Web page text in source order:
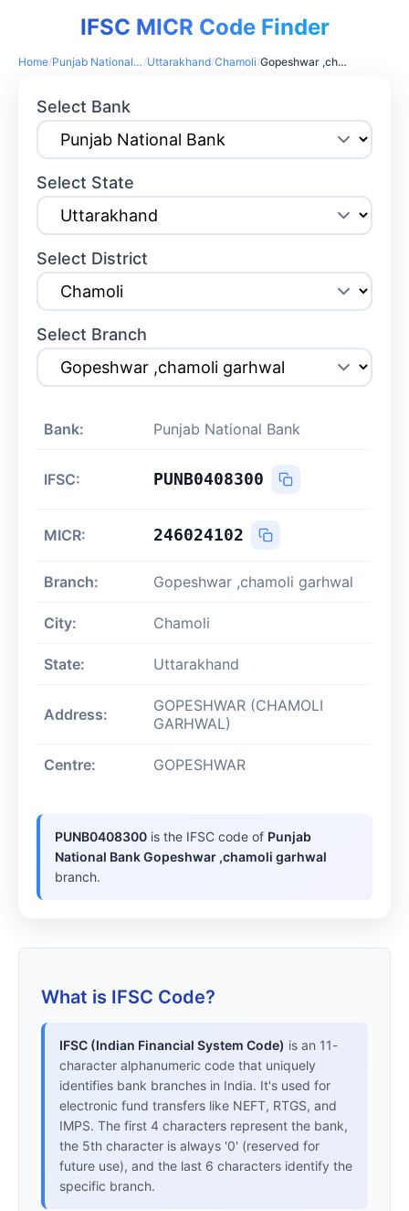
IFSC MICR Code Finder
Home/ Punjab National Bank /Uttarakhand/Chamoli/ Gopeshwar ,chamoli garhwal
Select Bank
Select State
Select District
Select Branch
Bank: Punjab National Bank
IFSC: PUNB0408300
MICR: 246024102
Branch: Gopeshwar ,chamoli garhwal
City: Chamoli
State: Uttarakhand
Address:
GOPESHWAR (CHAMOLI
GARHWAL)
Centre: GOPESHWAR
PUNB0408300 is the IFSC code of Punjab
National Bank Gopeshwar ,chamoli garhwal
branch.
What is IFSC Code?
IFSC (Indian Financial System Code) is an 11-
character alphanumeric code that uniquely
identifies bank branches in India. It's used for
electronic fund transfers like NEFT, RTGS, and
IMPS. The first 4 characters represent the bank,
the 5th character is always '0' (reserved for
future use), and the last 6 characters identify the
specific branch.